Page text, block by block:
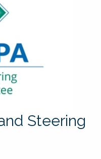
Steering